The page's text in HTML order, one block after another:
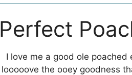
Perfect
I love me a good ole
looooove the ooey goodness